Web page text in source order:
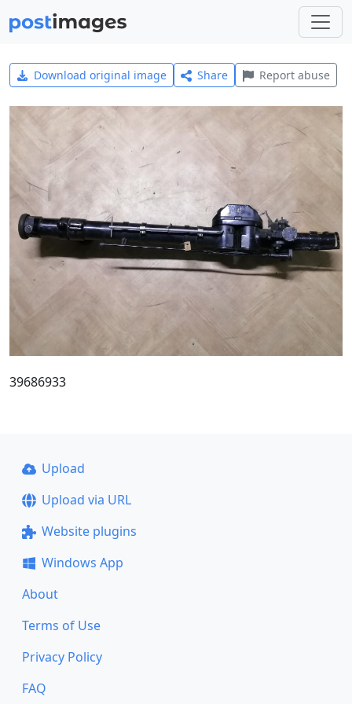
Download original image Share Report abuse
39686933
Upload
Upload via URL
Website plugins
Windows App
About
Terms of Use
Privacy Policy
FAQ